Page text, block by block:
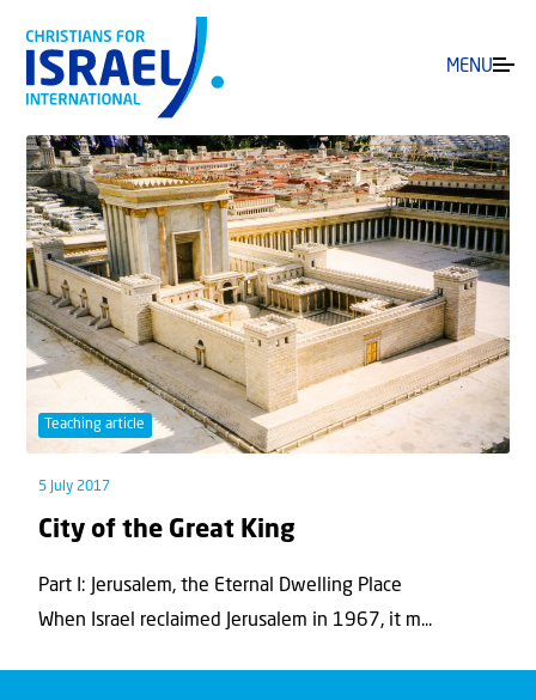
MENU
Teaching article
5 July 2017
City of the Great King
Part I: Jerusalem, the Eternal Dwelling Place
When Israel reclaimed Jerusalem in 1967, it m...